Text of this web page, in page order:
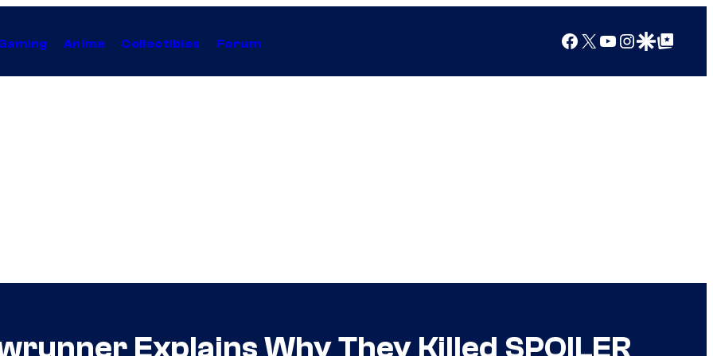
Anime Collectibles Forum Facebook
X YouTube
Instagram
Google Discover
Google Top Posts
Explains Why They Killed SPOILER